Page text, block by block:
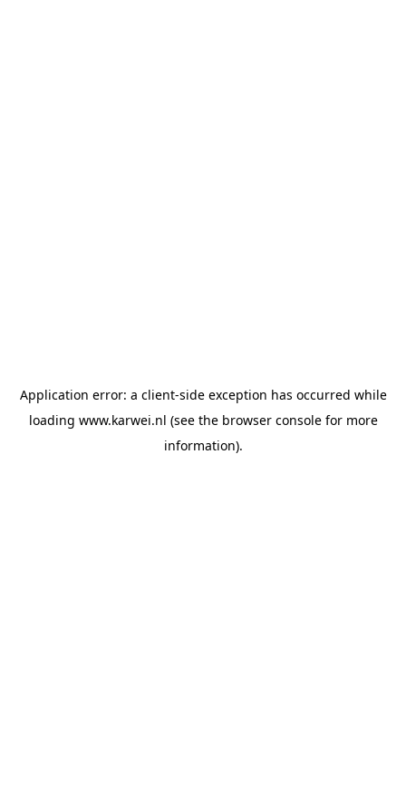
Application error: a client-side exception has occurred while
loading www.karwei.nl (see the browser consolefor more
information).